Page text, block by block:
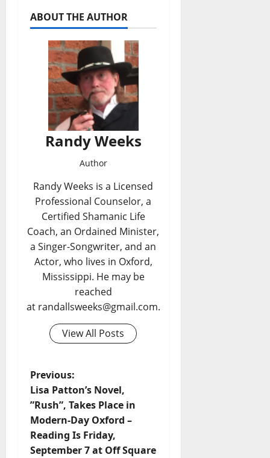
ABOUT THE AUTHOR
Randy Weeks
Author
Randy Weeks is a Licensed
Professional Counselor, a
Certified Shamanic Life
Coach, an Ordained Minister,
a Singer-Songwriter, and an
Actor, who lives in Oxford,
Mississippi. He may be
reached
at randallsweeks@gmail.com.
View All Posts
Previous:
Lisa Patton’s Novel, ​
”Rush”, Takes Place in
Modern-Day Oxford –
Reading Is Friday,
September 7 at Off Square